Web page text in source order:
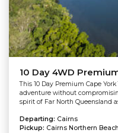
10 Day 4WD
This 10 Day Premium Cape
adventure without
spirit of Far North Queensland
Departing: Cairns
Pickup: Cairns Northern